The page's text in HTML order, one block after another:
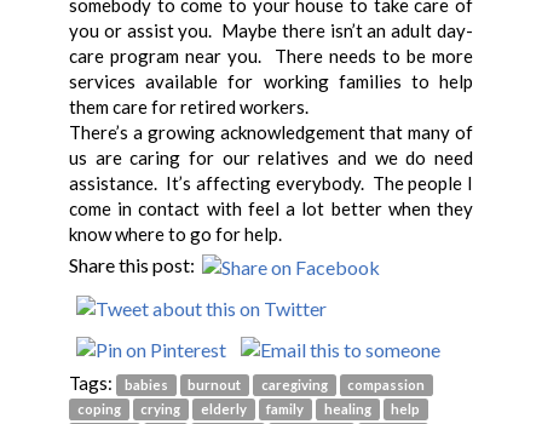
somebody to come to your house to take care of
you or assist you. Maybe there isn’t an adult day-
care program near you. There needs to be more
services available for working families to help
them care for retired workers.
There’s a growing acknowledgement that many of
us are caring for our relatives and we do need
assistance. It’s affecting everybody. The people I
come in contact with feel a lot better when they
know where to go for help.
Share this post:
Tags: babies burnout caregiving
compassion
coping
crying elderly family healing
help